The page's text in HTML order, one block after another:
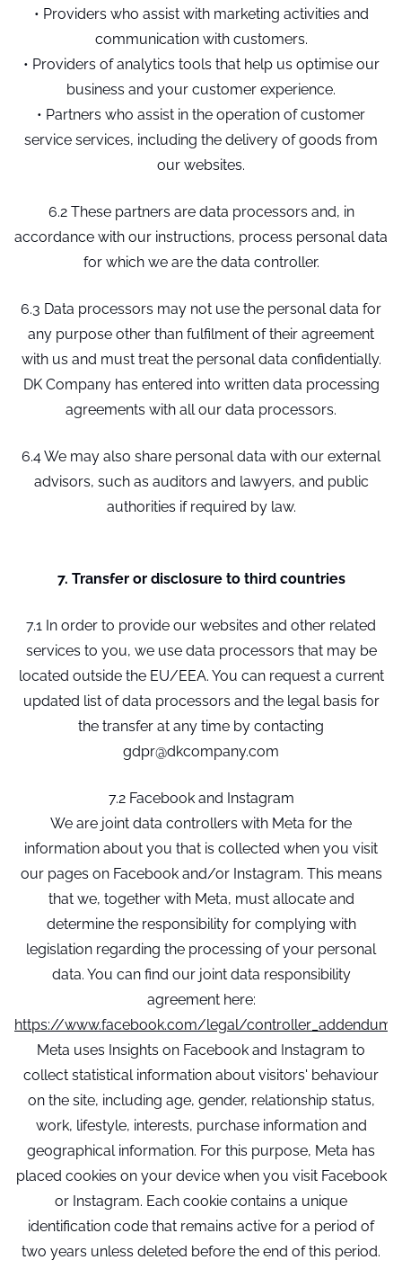
• Providers who assist with marketing activities and
communication with customers.
• Providers of analytics tools that help us optimise our
business and your customer experience.
• Partners who assist in the operation of customer
service services, including the delivery of goods from
our websites.
6.2 These partners are data processors and, in
accordance with our instructions, process personal data
for which we are the data controller.
6.3 Data processors may not use the personal data for
any purpose other than fulfilment of their agreement
with us and must treat the personal data confidentially.
DK Company has entered into written data processing
agreements with all our data processors.
6.4 We may also share personal data with our external
advisors, such as auditors and lawyers, and public
authorities if required by law.
7. Transfer or disclosure to third countries
7.1 In order to provide our websites and other related
services to you, we use data processors that may be
located outside the EU/EEA. You can request a current
updated list of data processors and the legal basis for
the transfer at any time by contacting
gdpr@dkcompany.com
7.2 Facebook and Instagram
We are joint data controllers with Meta for the
information about you that is collected when you visit
our pages on Facebook and/or Instagram. This means
that we, together with Meta, must allocate and
determine the responsibility for complying with
legislation regarding the processing of your personal
data. You can find our joint data responsibility
agreement here:
https://www.facebook.com/legal/controller_addendum
Meta uses Insights on Facebook and Instagram to
collect statistical information about visitors' behaviour
on the site, including age, gender, relationship status,
work, lifestyle, interests, purchase information and
geographical information. For this purpose, Meta has
placed cookies on your device when you visit Facebook
or Instagram. Each cookie contains a unique
identification code that remains active for a period of
two years unless deleted before the end of this period.